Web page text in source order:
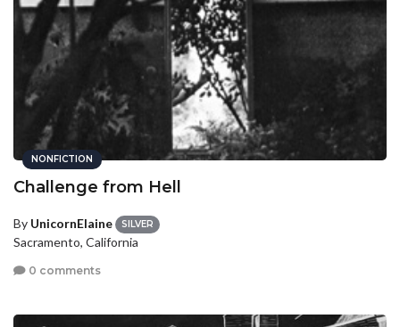
NONFICTION
Challenge from Hell
By UnicornElaine SILVER
Sacramento, California
0 comments